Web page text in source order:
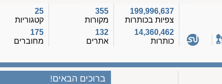
199,996,637
צפיות בכותרות
14,360,462
כותרות
355
מקורות
132
אתרים
קטגוריות
175
מחוברים
ברוכים הבאים!